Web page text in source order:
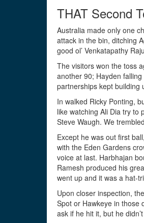
THAT Second
Australia made only one
attack in the bin, ditching
good ol’ Venkatapathy
The visitors won the toss
another 90; Hayden
partnerships kept building
In walked Ricky Ponting,
like watching Ali Dia try to
Steve Waugh. We
Except he was out first
with the Eden Gardens
voice at last. Harbhajan
Ramesh produced his
went up and it was a hat-
Upon closer inspection,
Spot or Hawkeye in those
ask if he hit it, but he